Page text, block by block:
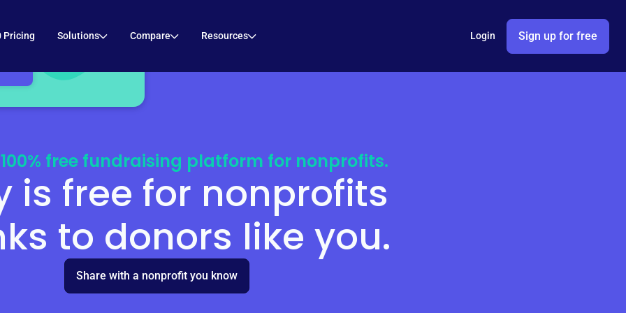
your inbox!
Pricing Solutions Compare Resources Login Sign up for free
free fundraising platform for nonprofits.
is free for nonprofits
to donors like you.
Share with a nonprofit you know